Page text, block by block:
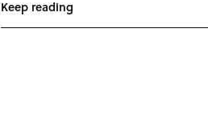
Keep reading